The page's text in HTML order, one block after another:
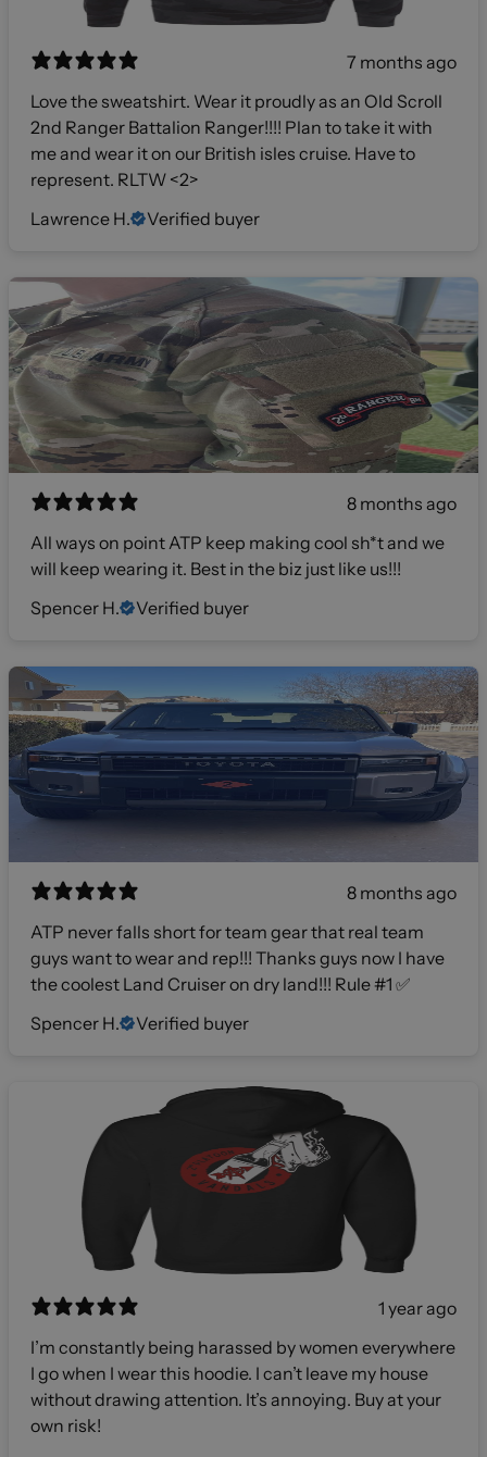
7 months ago
Love the sweatshirt. Wear it proudly as an Old Scroll
2nd Ranger Battalion Ranger!!!! Plan to take it with
me and wear it on our British isles cruise. Have to
represent. RLTW <2>
Lawrence H.
Verified buyer
8 months ago
All ways on point ATP keep making cool sh*t and we
will keep wearing it. Best in the biz just like us!!!
Spencer H.
Verified buyer
8 months ago
ATP never falls short for team gear that real team
guys want to wear and rep!!! Thanks guys now I have
the coolest Land Cruiser on dry land!!! Rule #1 ✅
Spencer H.
Verified buyer
1 year ago
I’m constantly being harassed by women everywhere
I go when I wear this hoodie. I can’t leave my house
without drawing attention. It’s annoying. Buy at your
own risk!